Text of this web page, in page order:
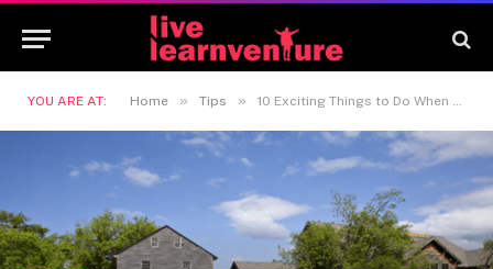
YOU ARE AT: Home » Tips » 10 Exciting Things to Do When Vacationing in Pigeon Forge